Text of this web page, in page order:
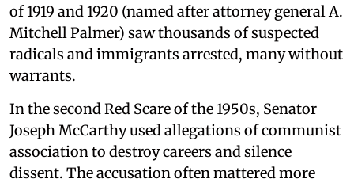
of 1919 and 1920 (named after attorney general A.
Mitchell Palmer) saw thousands of suspected
radicals and immigrants arrested, many without
warrants.
In the second Red Scare of the 1950s, Senator
Joseph McCarthy used allegations of communist
association to destroy careers and silence
dissent. The accusation often mattered more